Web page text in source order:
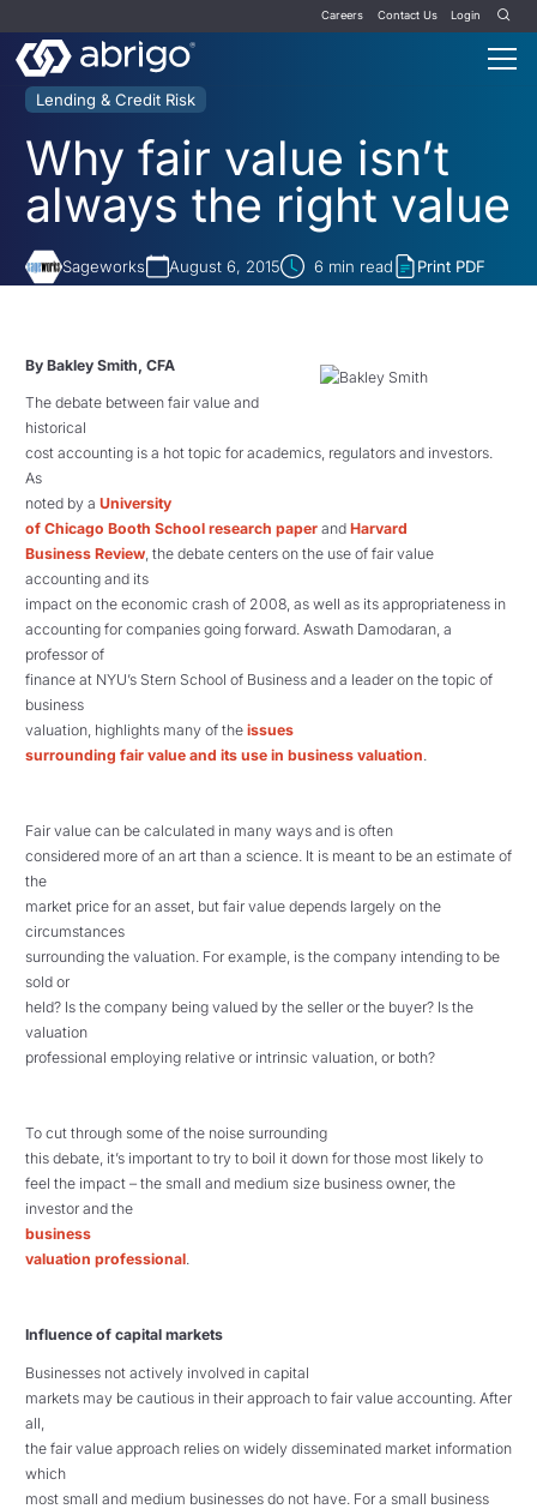
Careers Contact Us Login
Lending & Credit Risk
Why fair value isn’t
always the right value
Sageworks August 6, 2015 6 min read Print PDF
By Bakley Smith, CFA
The debate between fair value and
historical
cost accounting is a hot topic for academics, regulators and investors.
As
noted by a University
of Chicago Booth School research paper and Harvard
Business Review, the debate centers on the use of fair value
accounting and its
impact on the economic crash of 2008, as well as its appropriateness in
accounting for companies going forward. Aswath Damodaran, a
professor of
finance at NYU’s Stern School of Business and a leader on the topic of
business
valuation, highlights many of the issues
surrounding fair value and its use in business valuation.
Fair value can be calculated in many ways and is often
considered more of an art than a science. It is meant to be an estimate of
the
market price for an asset, but fair value depends largely on the
circumstances
surrounding the valuation. For example, is the company intending to be
sold or
held? Is the company being valued by the seller or the buyer? Is the
valuation
professional employing relative or intrinsic valuation, or both?
To cut through some of the noise surrounding
this debate, it’s important to try to boil it down for those most likely to
feel the impact – the small and medium size business owner, the
investor and the
business
valuation professional.
Influence of capital markets
Businesses not actively involved in capital
markets may be cautious in their approach to fair value accounting. After
all,
the fair value approach relies on widely disseminated market information
which
most small and medium businesses do not have. For a small business